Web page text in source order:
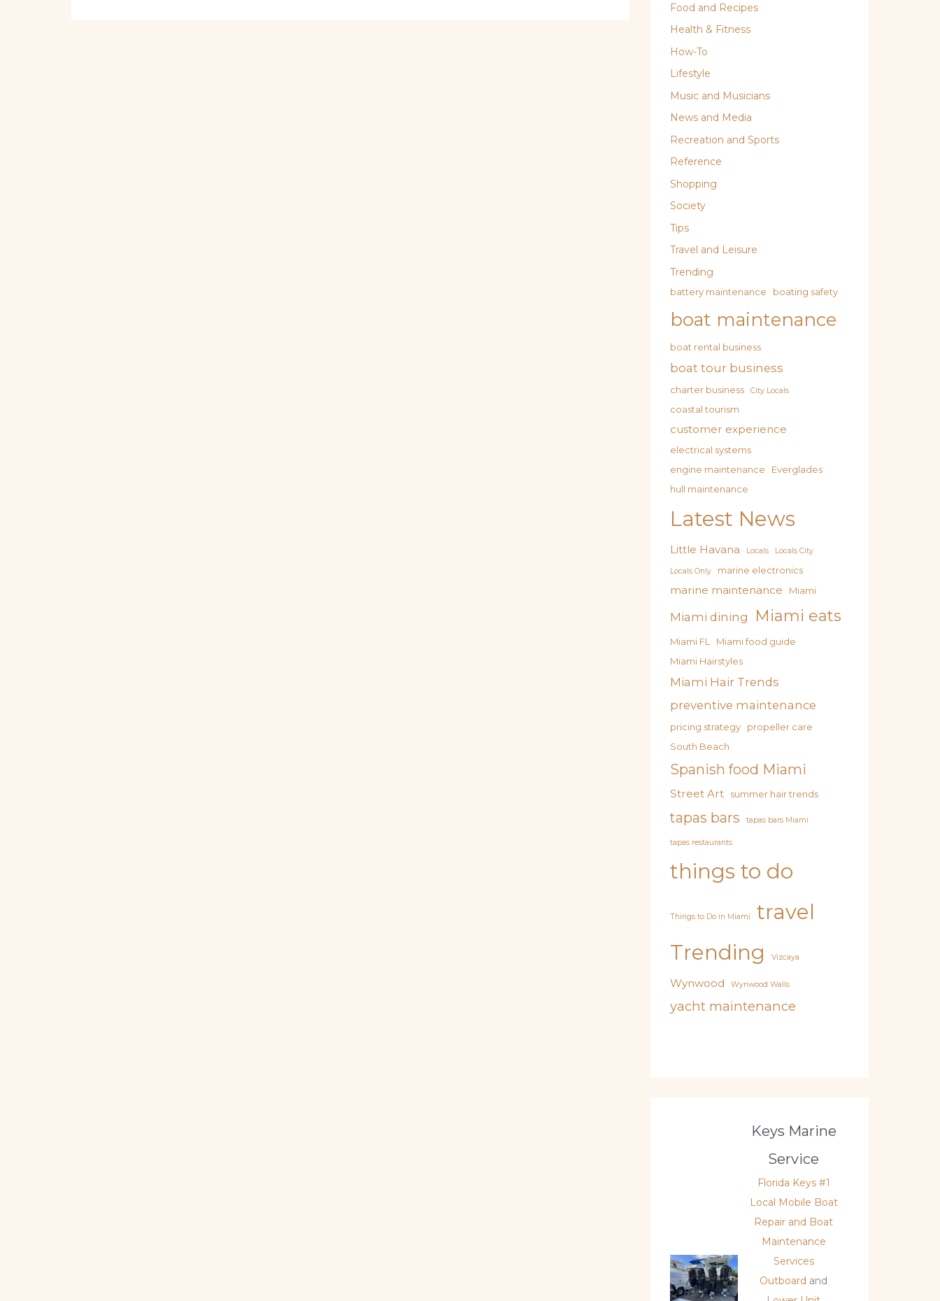
Food and Recipes
Health & Fitness
How-To
Lifestyle
Music and Musicians
News and Media
Recreation and Sports
Reference
Shopping
Society
Tips
Travel and Leisure
Trending
battery maintenance boating safety
boat maintenance
boat rental business
boat tour business
charter business City Locals
coastal tourism
customer experience
electrical systems
engine maintenance
Everglades
hull maintenance
Latest News
Little Havana Locals Locals City
Locals Only marine electronics
marine maintenance Miami
Miami dining Miami eats
Miami FL
Miami food guide
Miami Hairstyles
Miami Hair Trends
preventive maintenance
pricing strategy
propeller care
South Beach
Spanish food Miami
Street Art summer hair trends
tapas bars tapas bars Miami
tapas restaurants
things to do
Things to Do in Miami
travel
Trending
Vizcaya
Wynwood Wynwood Walls
yacht maintenance
Keys Marine
Service
Florida Keys #1
Local Mobile Boat
Repair and Boat
Maintenance
Services
Outboard and